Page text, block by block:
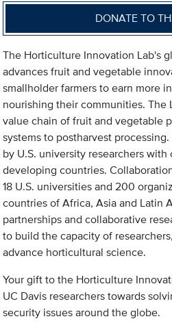
DONATE TO
The Horticulture Innovation Lab's
advances fruit and vegetable
smallholder farmers to earn more
nourishing their communities. The
value chain of fruit and vegetable
systems to postharvest
by U.S. university researchers
developing countries.
18 U.S. universities and 200
countries of Africa, Asia and Latin
partnerships and collaborative
to build the capacity of
advance horticultural science.
Your gift to the Horticulture
UC Davis researchers towards
security issues around the globe.